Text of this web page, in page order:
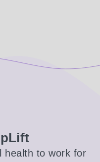
health to work for